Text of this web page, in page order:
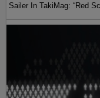
Sailer In TakiMag: “Red